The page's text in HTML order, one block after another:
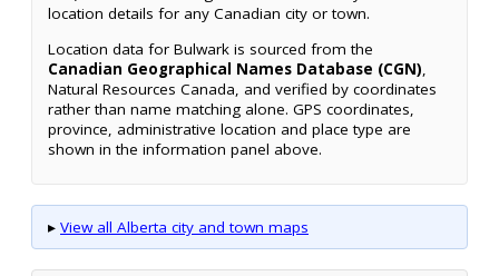
location details for any Canadian city or town.
Location data for Bulwark is sourced from the
Canadian Geographical Names Database (CGN),
Natural Resources Canada, and verified by coordinates
rather than name matching alone. GPS coordinates,
province, administrative location and place type are
shown in the information panel above.
▸ View all Alberta city and town maps